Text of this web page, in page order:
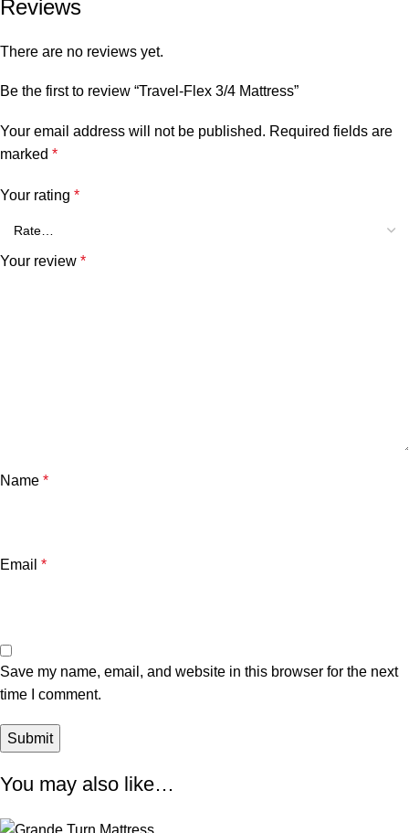
Reviews
There are no reviews yet.
Be the first to review “Travel-Flex 3/4 Mattress”
Your email address will not be published. Required fields are
marked *
Your rating *
Your review *
Name *
Email *
Save my name, email, and website in this browser for the next
time I comment.
You may also like…